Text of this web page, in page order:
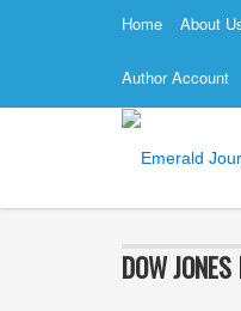
Home About
Author Account
DOW